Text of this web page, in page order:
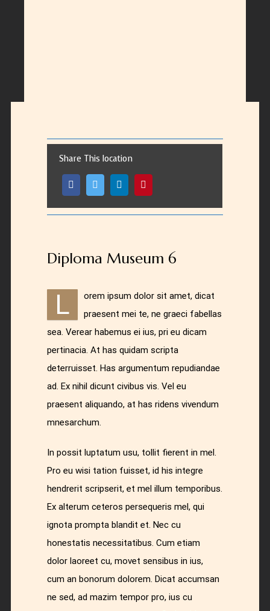
Share This location
Diploma Museum 6
L
orem ipsum dolor sit amet, dicat
praesent mei te, ne graeci fabellas
sea. Verear habemus ei ius, pri eu dicam
pertinacia. At has quidam scripta
deterruisset. Has argumentum repudiandae
ad. Ex nihil dicunt civibus vis. Vel eu
praesent aliquando, at has ridens vivendum
mnesarchum.
In possit luptatum usu, tollit fierent in mel.
Pro eu wisi tation fuisset, id his integre
hendrerit scripserit, et mel illum temporibus.
Ex alterum ceteros persequeris mel, qui
ignota prompta blandit et. Nec cu
honestatis necessitatibus. Cum etiam
dolor laoreet cu, movet sensibus in ius,
cum an bonorum dolorem. Dicat accumsan
ne sed, ad mazim tempor pro, ius cu